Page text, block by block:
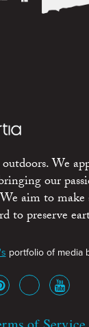
We
our
aim to
preserve
portfolio of media